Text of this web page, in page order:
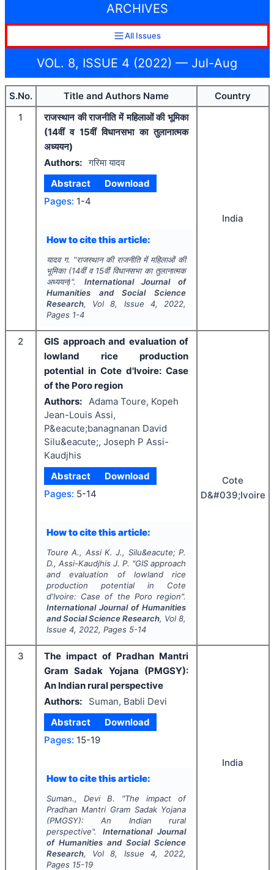
ARCHIVES
All Issues
VOL. 8, ISSUE 4 (2022) — Jul-Aug
S.No. Title and Authors Name
Country
1
राजस्थान की राजनीति में महिलाओं की भूमिका
(14वीं व 15वीं विधानसभा का तुलानात्मक
अध्ययन)
Authors: गरिमा यादव
Abstract
Download
Pages: 1-4
How to cite this article:
यादव ग. "राजस्थान की राजनीति में महिलाओं की
भूमिका (14वीं व 15वीं विधानसभा का तुलानात्मक
अध्ययन)". International Journal of
Humanities and Social Science
Research, Vol8, Issue 4, 2022,
Pages 1-4
India
2
GIS approach and evaluation of
lowland rice production
potential in Cote d'Ivoire: Case
of the Poro region
Authors: Adama Toure, Kopeh
Jean-Louis Assi,
P&eacute;banagnanan David
Silu&eacute;, Joseph P Assi-
Kaudjhis
Abstract
Download
Pages: 5-14
How to cite this article:
Toure A., Assi K. J., Silu&eacute; P.
D., Assi-Kaudjhis J. P. "GIS approach
and evaluation of lowland rice
production potential in Cote
d'Ivoire: Case of the Poro region".
International Journal of Humanities
and Social Science Research, Vol8,
Issue 4, 2022, Pages 5-14
Cote
D&#039;Ivoire
3
The impact of Pradhan Mantri
Gram Sadak Yojana (PMGSY):
An Indian rural perspective
Authors:
Suman, Babli Devi
Abstract
Download
Pages: 15-19
How to cite this article:
Suman., Devi B. "The impact of
Pradhan Mantri Gram Sadak Yojana
(PMGSY): An Indian rural
perspective". International Journal
of Humanities and Social Science
Research, Vol8, Issue 4, 2022,
Pages 15-19
India